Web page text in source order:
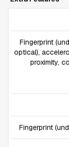
Fingerprint
optical),
proximity,
Fingerprint